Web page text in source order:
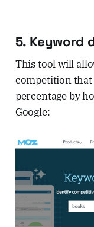
5. Keyword
This tool will
competition that
percentage by
Google: